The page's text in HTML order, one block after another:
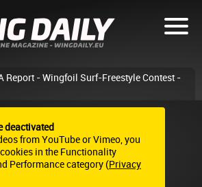
Report - Wingfoil Surf-Freestyle Contest -
deactivated
from YouTube or Vimeo, you
in the Functionality
Performance category (Privacy